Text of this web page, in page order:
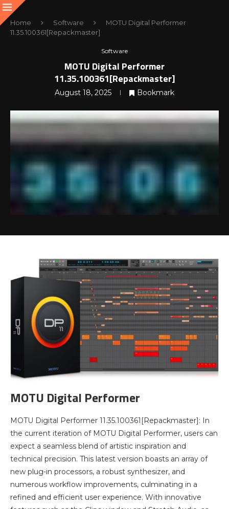
Home Software
MOTU Digital Performer
11.35.100361[Repackmaster]
Software
MOTU Digital Performer
11.35.100361[Repackmaster]
August 18, 2025 Bookmark
MOTU Digital Performer
MOTU Digital Performer 11.35.100361[Repackmaster]: In
the current iteration of MOTU Digital Performer, users can
expect a seamless blend of artistic inspiration and
technical precision. This latest version boasts an array of
new plug-in processors, a robust synthesizer, and
numerous workflow improvements, culminating in a
refined and efficient user experience. With innovative